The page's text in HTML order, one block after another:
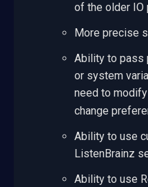
of the older IO
More precise
Ability to pass
or system
need to modify
change
Ability to use
ListenBrainz
Ability to use